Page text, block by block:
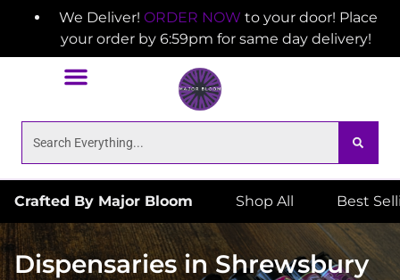
We Deliver! ORDER NOW to your door! Place
your order by 6:59pm for same day delivery!
Crafted By Major Bloom Shop All Best
Dispensaries in Shrewsbury